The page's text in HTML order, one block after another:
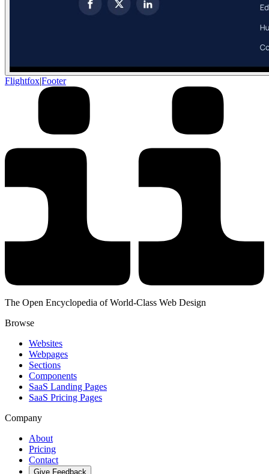
Flightfox|Footer
The Open Encyclopedia of World-Class Web Design
Browse
Websites
Webpages
Sections
Components
SaaS Landing Pages
SaaS Pricing Pages
Company
About
Pricing
Contact
Give Feedback